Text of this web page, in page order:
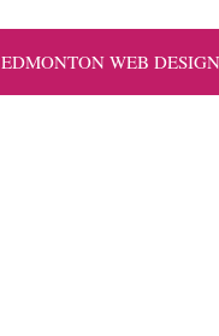
EDMONTON WEB